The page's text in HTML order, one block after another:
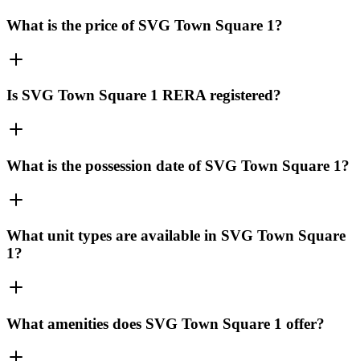
What is the price of SVG Town Square 1?
Is SVG Town Square 1 RERA registered?
What is the possession date of SVG Town Square 1?
What unit types are available in SVG Town Square
1?
What amenities does SVG Town Square 1 offer?